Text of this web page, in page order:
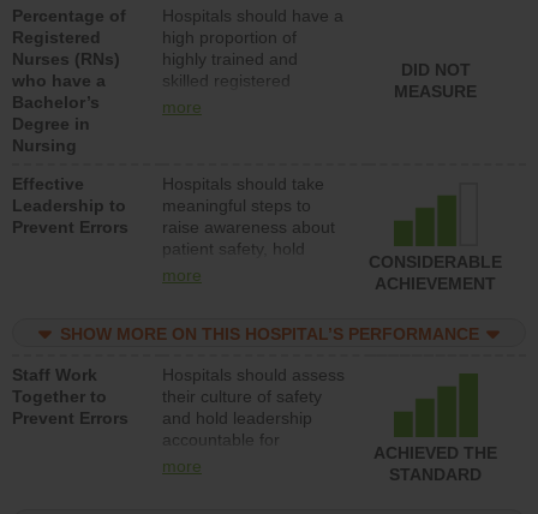
med-surg units each
day.
Percentage of
Registered
Nurses (RNs)
who have a
Bachelor’s
Degree in
Nursing
Hospitals should have a
high proportion of
highly trained and
skilled registered
nurses (RNs) who have
more
DID NOT
MEASURE
Effective
Leadership to
Prevent Errors
Hospitals should take
meaningful steps to
raise awareness about
patient safety, hold
leadership accountable
resources to implement
program and develop
systems and structures
to support action to
improve patient safety.
more
CONSIDERABLE
ACHIEVEMENT
SHOW MORE ON THIS HOSPITAL’S PERFORMANCE
Staff Work
Together to
Prevent Errors
Hospitals should assess
their culture of safety
and hold leadership
accountable for
implementing policies,
more
ACHIEVED THE
STANDARD